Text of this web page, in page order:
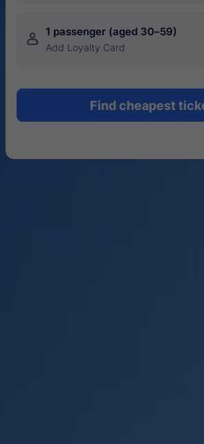
󱍂 1 passenger (aged 30–59)
Add Loyalty Card
Find cheapest